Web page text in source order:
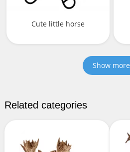
Cute little horse
Show more
Related categories